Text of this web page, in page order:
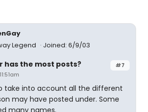
Legend
Joined: 6/9/03
#7
has the most posts?
take into account all the different
may have posted under. Some
many names.